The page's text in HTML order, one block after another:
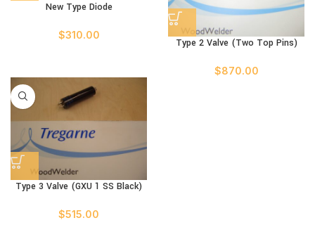
New Type Diode
$310.00
Type 2 Valve (Two Top Pins)
$870.00
Type 3 Valve (GXU 1 SS Black)
$515.00